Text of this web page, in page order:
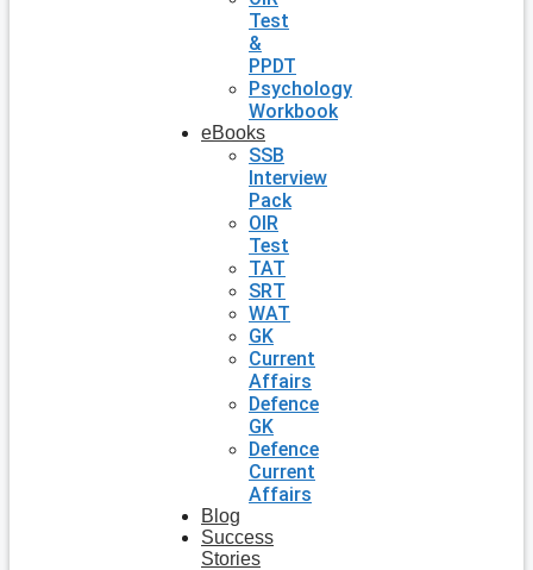
Test
&
PPDT
Psychology
Workbook
eBooks
SSB
Interview
Pack
OIR
Test
TAT
SRT
WAT
GK
Current
Affairs
Defence
GK
Defence
Current
Affairs
Blog
Success
Stories